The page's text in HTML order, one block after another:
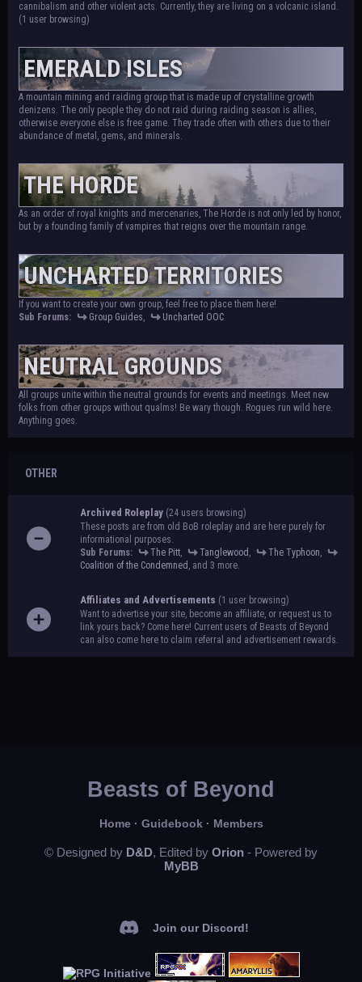
cannibalism and other violent acts. Currently, they are living on a volcanic island.
(1 user browsing)
EMERALD ISLES
A mountain mining and raiding group that is made up of crystalline growth
denizens. The only people they do not raid during raiding season is allies,
otherwise everyone else is free game. They trade often with others due to their
abundance of metal, gems, and minerals.
THE HORDE
As an order of royal knights and mercenaries, The Horde is not only led by honor,
but by a founding family of vampires that reigns over the mountain range.
UNCHARTED TERRITORIES
If you want to create your own group, feel free to place them here!
Sub Forums:
Group Guides, Uncharted OOC
NEUTRAL GROUNDS
All groups unite within the neutral grounds for events and meetings. Meet new
folks from other groups without qualms! Be wary though. Rogues run wild here.
Anything goes.
OTHER
Archived Roleplay (24 users browsing)
These posts are from old BoB roleplay and are here purely for
informational purposes.
Sub Forums:
The Pitt, Tanglewood , The Typhoon,
Coalition of the Condemned , and 3 more.
Affiliates and Advertisements (1 user browsing)
Want to advertise your site, become an affiliate, or request us to
link yours back? Come here! Current users of Beasts of Beyond
can also come here to claim referral and advertisement rewards.
Beasts of Beyond
Home· Guidebook· Members
© Designed by D&D, Edited by Orion - Powered by
MyBB
Join our Discord!